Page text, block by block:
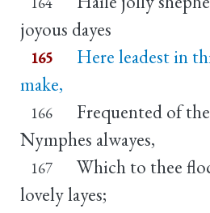
joyous dayes
165
Here leadest in
make,
166
Frequented of
Nymphes alwayes,
167
Which to thee
lovely layes;